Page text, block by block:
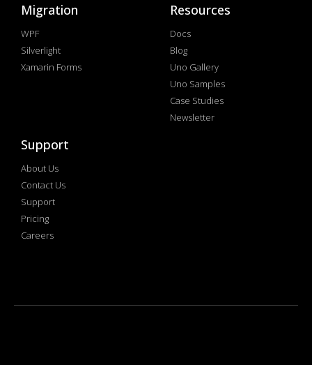
Migration
WPF
Silverlight
Xamarin Forms
Resources
Docs
Blog
Uno Gallery
Uno Samples
Case Studies
Newsletter
Support
About Us
Contact Us
Support
Pricing
Careers